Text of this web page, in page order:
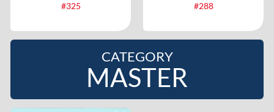
#325 #288
CATEGORY
MASTER